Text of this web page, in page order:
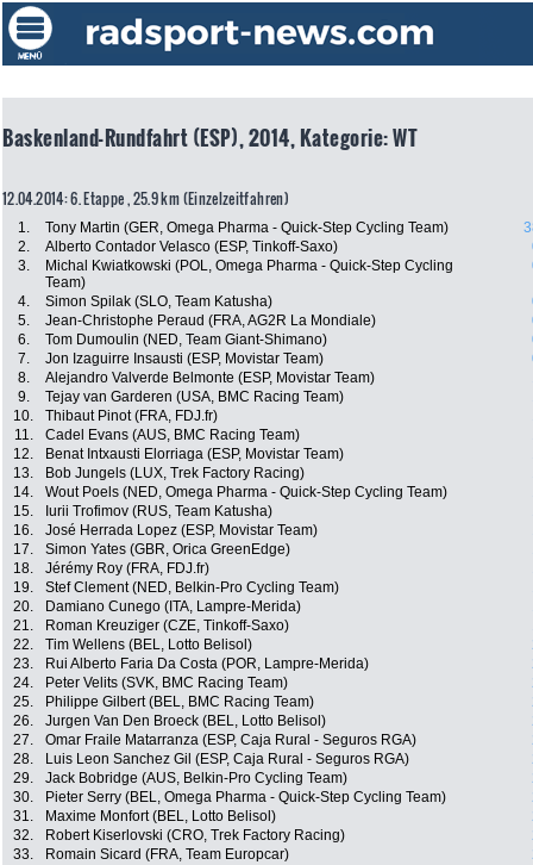
Baskenland-Rundfahrt (ESP), 2014, Kategorie: WT
12.04.2014: 6. Etappe , 25.9 km (Einzelzeitfahren)
1. Tony Martin (GER, Omega Pharma - Quick-Step Cycling Team)
2.
Alberto Contador Velasco (ESP, Tinkoff-Saxo)
3.
Michal Kwiatkowski (POL, Omega Pharma - Quick-Step Cycling
Team)
4. Simon Spilak (SLO, Team Katusha)
5.
Jean-Christophe Peraud (FRA, AG2R La Mondiale)
6.
Tom Dumoulin (NED, Team Giant-Shimano)
7.
Jon Izaguirre Insausti (ESP, Movistar Team)
8.
Alejandro Valverde Belmonte (ESP, Movistar Team)
9.
Tejay van Garderen (USA, BMC Racing Team)
10.
Thibaut Pinot (FRA, FDJ.fr)
11.
Cadel Evans (AUS, BMC Racing Team)
12.
Benat Intxausti Elorriaga (ESP, Movistar Team)
13.
Bob Jungels (LUX, Trek Factory Racing)
14.
Wout Poels (NED, Omega Pharma - Quick-Step Cycling Team)
15.
Iurii Trofimov (RUS, Team Katusha)
16.
José Herrada Lopez (ESP, Movistar Team)
17.
Simon Yates (GBR, Orica GreenEdge)
18.
Jérémy Roy (FRA, FDJ.fr)
19.
Stef Clement (NED, Belkin-Pro Cycling Team)
20.
Damiano Cunego (ITA, Lampre-Merida)
21.
Roman Kreuziger (CZE, Tinkoff-Saxo)
22.
Tim Wellens (BEL, Lotto Belisol)
23.
Rui Alberto Faria Da Costa (POR, Lampre-Merida)
24.
Peter Velits (SVK, BMC Racing Team)
25.
Philippe Gilbert (BEL, BMC Racing Team)
26.
Jurgen Van Den Broeck (BEL, Lotto Belisol)
27.
Omar Fraile Matarranza (ESP, Caja Rural - Seguros RGA)
28.
Luis Leon Sanchez Gil (ESP, Caja Rural - Seguros RGA)
29.
Jack Bobridge (AUS, Belkin-Pro Cycling Team)
30.
Pieter Serry (BEL, Omega Pharma - Quick-Step Cycling Team)
31.
Maxime Monfort (BEL, Lotto Belisol)
32.
Robert Kiserlovski (CRO, Trek Factory Racing)
33.
Romain Sicard (FRA, Team Europcar)